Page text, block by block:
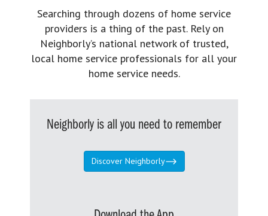
Searching through dozens of home service
providers is a thing of the past. Rely on
Neighborly’s national network of trusted,
local home service professionals for all your
home service needs.
Neighborly is all you need to remember
Discover Neighborly